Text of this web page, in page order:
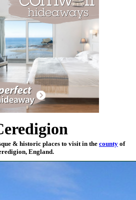
& historic places to visit in the county of
England.